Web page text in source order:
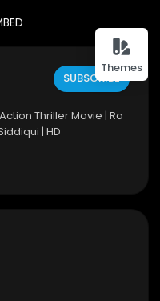
Themes
SUBSCRIBE
Thriller Movie | Ra
| HD